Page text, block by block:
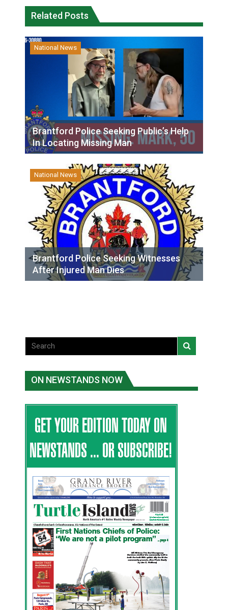
Related Posts
National News
Brantford Police Seeking Public’s Help
In Locating Missing Man
National News
Brantford Police Seeking Witnesses
After Injured Man Dies
ON NEWSTANDS NOW